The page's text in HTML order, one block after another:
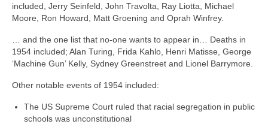
included, Jerry Seinfeld, John Travolta, Ray Liotta, Michael
Moore, Ron Howard, Matt Groening and Oprah Winfrey.
… and the one list that no‑one wants to appear in… Deaths in
1954 included; Alan Turing, Frida Kahlo, Henri Matisse, George
‘Machine Gun’ Kelly, Sydney Greenstreet and Lionel Barrymore.
Other notable events of 1954 included:
The US Supreme Court ruled that racial segregation in public
schools was unconstitutional